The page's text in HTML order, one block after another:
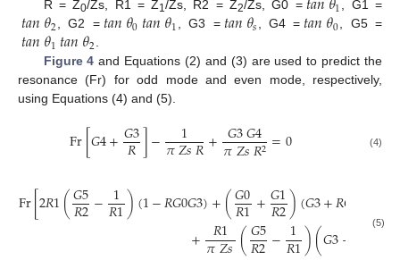
R = Z0/Zs, R1 = Z1/Zs, R2 = Z2/Zs, G0 = 1, G1 =
𝑡𝑎𝑛𝜃2, G2 = 𝑡𝑎𝑛𝜃0𝑡𝑎𝑛𝜃1, G3 = 𝑡𝑎𝑛𝜃𝑠, G4 = 𝑡𝑎𝑛𝜃0, G5 =
𝑡𝑎𝑛𝜃1𝑡𝑎𝑛𝜃2.
Figure 4 and Equations (2) and (3) are used to predict the
resonance (Fr) for odd mode and even mode, respectively,
using Equations (4) and (5).
Fr[𝐺4+𝐺3
𝑅]− 1
𝜋𝑍𝑠𝑅+ 𝐺3𝐺4
𝜋𝑍𝑠𝑅2=0 (4)
Fr[2𝑅1(𝐺5
𝑅2− 1
𝑅1)(1−𝑅𝐺0𝐺3)+(𝐺0
𝑅1+𝐺1
𝑅2)(𝐺3+𝑅𝐺
+ 𝑅1
𝜋𝑍𝑠(𝐺5
𝑅2− 1
𝑅1)(𝐺3+ )
(5)